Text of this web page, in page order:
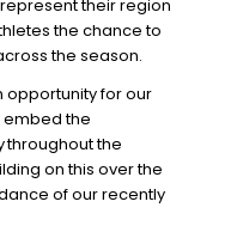
their region
the chance to
the season.
opportunity for our
the
throughout the
on this over the
of our recently